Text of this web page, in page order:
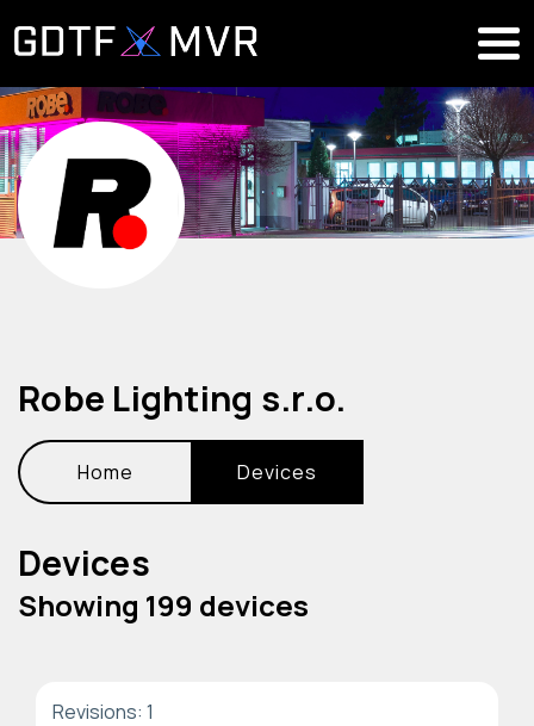
Robe Lighting s.r.o.
Home Devices
Devices
Showing 199 devices
Revisions: 1